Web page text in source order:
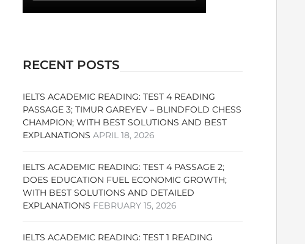
RECENT POSTS
IELTS ACADEMIC READING: TEST 4 READING
PASSAGE 3; TIMUR GAREYEV – BLINDFOLD CHESS
CHAMPION; WITH BEST SOLUTIONS AND BEST
EXPLANATIONS APRIL 18, 2026
IELTS ACADEMIC READING: TEST 4 PASSAGE 2;
DOES EDUCATION FUEL ECONOMIC GROWTH;
WITH BEST SOLUTIONS AND DETAILED
EXPLANATIONS FEBRUARY 15, 2026
IELTS ACADEMIC READING: TEST 1 READING